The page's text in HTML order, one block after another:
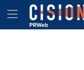
Accessibility Statement
Skip Navigation
Hamburger